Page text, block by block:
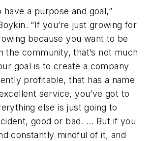
have a purpose and goal,”
“If you’re just growing for
because you want to be
the community, that’s not much
goal is to create a company
profitable, that has a name
service, you’ve got to
else is just going to
good or bad. … But if you
constantly mindful of it, and